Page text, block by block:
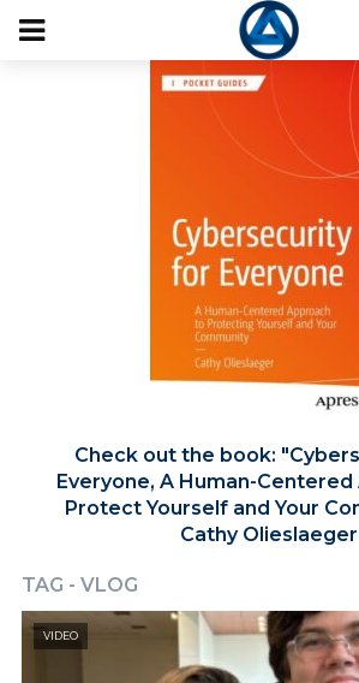
Check out the book:
Everyone, A Human-
Protect Yourself and Your
Cathy Olieslaeger
TAG - VLOG
VIDEO